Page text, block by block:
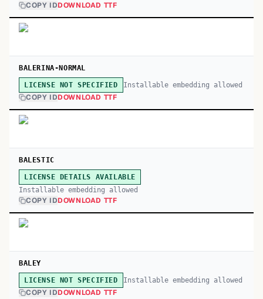
COPY IDDOWNLOAD TTF
BALERINA-NORMAL
LICENSE NOT SPECIFIED Installable embedding allowed
COPY IDDOWNLOAD TTF
BALESTIC
LICENSE DETAILS AVAILABLE
Installable embedding allowed
COPY IDDOWNLOAD TTF
BALEY
LICENSE NOT SPECIFIED Installable embedding allowed
COPY IDDOWNLOAD TTF